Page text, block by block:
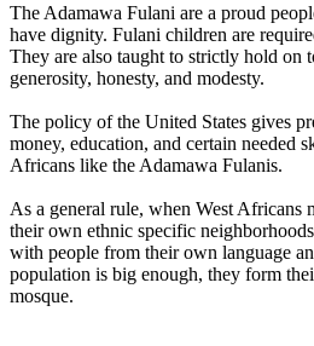
The Adamawa Fulani are a proud
have dignity. Fulani children are
They are also taught to strictly hold on
generosity, honesty, and modesty.
The policy of the United States gives
money, education, and certain needed
Africans like the Adamawa Fulanis.
As a general rule, when West Africans
their own ethnic specific
with people from their own language
population is big enough, they form
mosque.